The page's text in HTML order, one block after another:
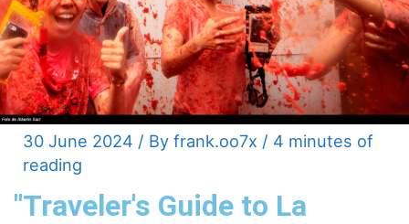
30 June 2024 / By frank.oo7x / 4 minutes of
reading
"Traveler's Guide to La